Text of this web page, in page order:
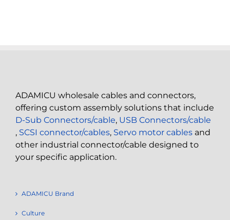
ADAMICU wholesale cables and connectors,
offering custom assembly solutions that include
D-Sub Connectors/cable, USB Connectors/cable
, SCSI connector/cables, Servo motor cables and
other industrial connector/cable designed to
your specific application.
ADAMICU Brand
Culture